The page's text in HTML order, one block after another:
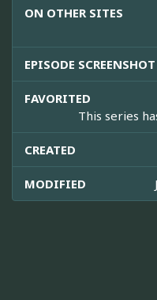
ON OTHER SITES
EPISODE
FAVORITED
This series
CREATED
MODIFIED